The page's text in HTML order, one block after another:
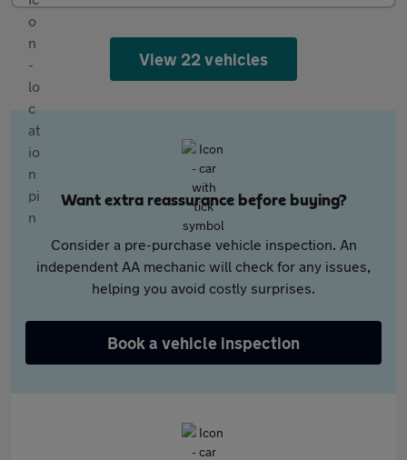
View 22 vehicles
Want extra reassurance before buying?
Consider a pre-purchase vehicle inspection. An
independent AA mechanic will check for any issues,
helping you avoid costly surprises.
Book a vehicle inspection